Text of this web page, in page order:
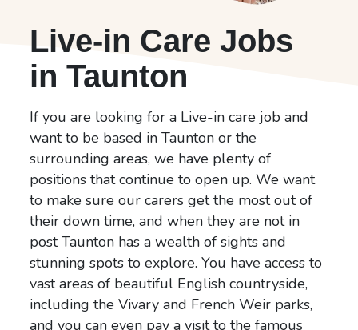
Live-in Care Jobs
in Taunton
If you are looking for a Live-in care job and
want to be based in Taunton or the
surrounding areas, we have plenty of
positions that continue to open up. We want
to make sure our carers get the most out of
their down time, and when they are not in
post Taunton has a wealth of sights and
stunning spots to explore. You have access to
vast areas of beautiful English countryside,
including the Vivary and French Weir parks,
and you can even pay a visit to the famous